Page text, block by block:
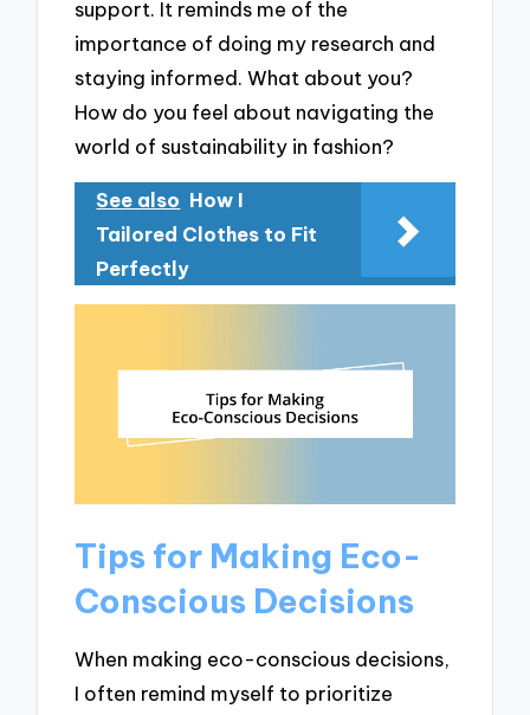
support. It reminds me of the
importance of doing my research and
staying informed. What about you?
How do you feel about navigating the
world of sustainability in fashion?
See also How I
Tailored Clothes to Fit
Perfectly
Tips for Making Eco-
Conscious Decisions
When making eco-conscious decisions,
I often remind myself to prioritize